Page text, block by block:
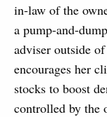
in-law of the
a pump-and-
adviser outside
encourages her
stocks to boost
controlled by the